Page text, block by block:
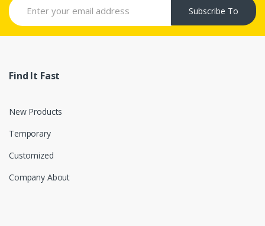
Subscribe To
Find It Fast
New Products
Temporary
Customized
Company About